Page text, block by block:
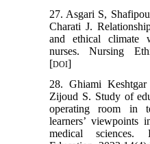
27. Asgari S,
Charati J.
and ethical climate
nurses. Nursing
[DOI]
28. Ghiami
Zijoud S. Study of
operating room in
learners’ viewpoints
medical sciences.